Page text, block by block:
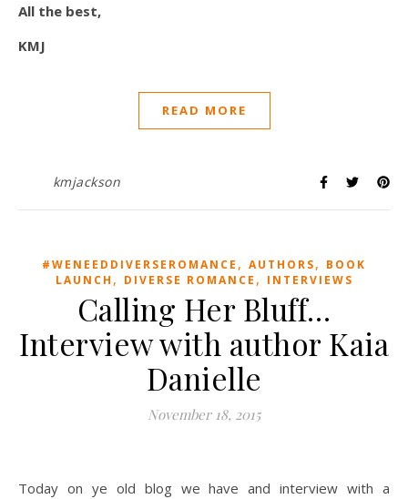
All the best,
KMJ
READ MORE
kmjackson
#WENEEDDIVERSEROMANCE , AUTHORS, BOOK
LAUNCH , DIVERSE ROMANCE , INTERVIEWS
Calling Her Bluff…
Interview with author Kaia
Danielle
November 18, 2015
Today on ye old blog we have and interview with a